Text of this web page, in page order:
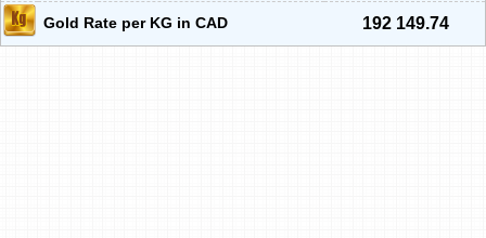
Gold Rate per KG in CAD 192 149.74